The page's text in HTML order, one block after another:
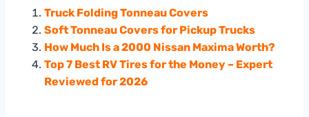
Truck Folding Tonneau Covers
Soft Tonneau Covers for Pickup Trucks
How Much Is a 2000 Nissan Maxima Worth?
Top 7 Best RV Tires for the Money – Expert
Reviewed for 2026